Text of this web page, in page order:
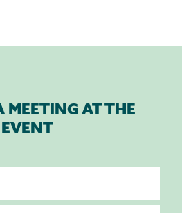
MEETING AT THE
EVENT